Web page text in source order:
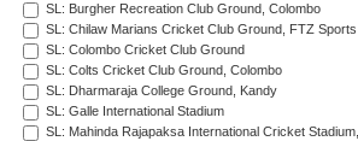
SL: Burgher Recreation Club Ground, Colombo
SL: Chilaw Marians Cricket Club Ground, FTZ
SL: Colombo Cricket Club Ground
SL: Colts Cricket Club Ground, Colombo
SL: Dharmaraja College Ground, Kandy
SL: Galle International Stadium
SL: Mahinda Rajapaksa International Cricket